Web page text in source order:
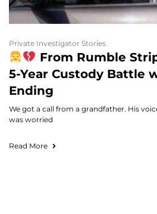
Private Investigator Stories
From Rumble
5-Year Custody Battle
Ending
We got a call from a grandfather. His
was worried
Read More